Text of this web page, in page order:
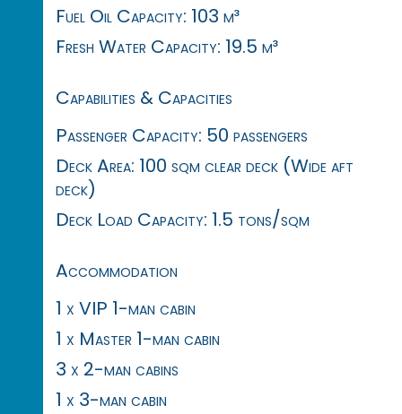
Fuel Oil Capacity: 103 m³
Fresh Water Capacity: 19.5 m³
Capabilities & Capacities
Passenger Capacity: 50 passengers
Deck Area: 100 sqm clear deck (Wide aft
deck)
Deck Load Capacity: 1.5 tons/sqm
Accommodation
1 x VIP 1-man cabin
1 x Master 1-man cabin
3 x 2-man cabins
1 x 3-man cabin